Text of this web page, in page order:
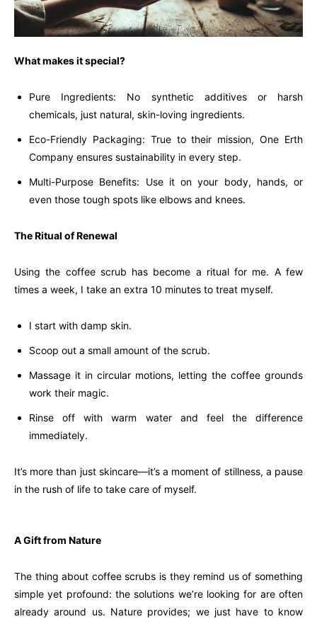
What makes it special?
Pure Ingredients: No synthetic additives or harsh
chemicals, just natural, skin-loving ingredients.
Eco-Friendly Packaging: True to their mission, One Erth
Company ensures sustainability in every step.
Multi-Purpose Benefits: Use it on your body, hands, or
even those tough spots like elbows and knees.
The Ritual of Renewal
Using the coffee scrub has become a ritual for me. A few
times a week, I take an extra 10 minutes to treat myself.
I start with damp skin.
Scoop out a small amount of the scrub.
Massage it in circular motions, letting the coffee grounds
work their magic.
Rinse off with warm water and feel the difference
immediately.
It’s more than just skincare—it’s a moment of stillness, a pause
in the rush of life to take care of myself.
A Gift from Nature
The thing about coffee scrubs is they remind us of something
simple yet profound: the solutions we’re looking for are often
already around us. Nature provides; we just have to know